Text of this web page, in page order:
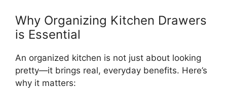
Why Organizing Kitchen Drawers
is Essential
An organized kitchen is not just about looking
pretty—it brings real, everyday benefits. Here’s
why it matters: